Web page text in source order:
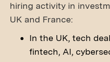
hiring activity in
UK and France:
In the UK, tech
fintech, AI,